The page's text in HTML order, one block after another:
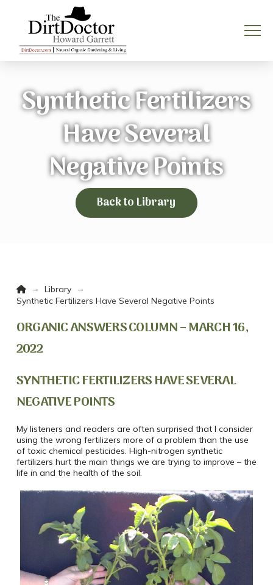
Synthetic Fertilizers
Have Several
Negative Points
Back to Library
Home
→ Library
→
Synthetic Fertilizers Have Several Negative Points
ORGANIC ANSWERS COLUMN – MARCH 16,
2022
SYNTHETIC FERTILIZERS HAVE SEVERAL
NEGATIVE POINTS
My listeners and readers are often surprised that I consider
using the wrong fertilizers more of a problem than the use
of toxic chemical pesticides. High-nitrogen synthetic
fertilizers hurt the main things we are trying to improve – the
life in and the health of the soil.